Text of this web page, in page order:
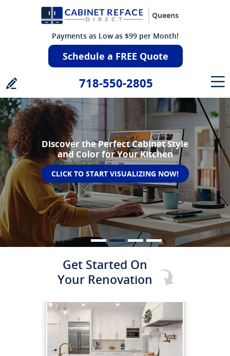
Queens
Payments as Low as $99 per Month!
Schedule a FREE Quote
718-550-2805
Discover the Perfect Cabinet Style
and Color for Your Kitchen
CLICK TO START VISUALIZING NOW!
Get Started On
Your Renovation